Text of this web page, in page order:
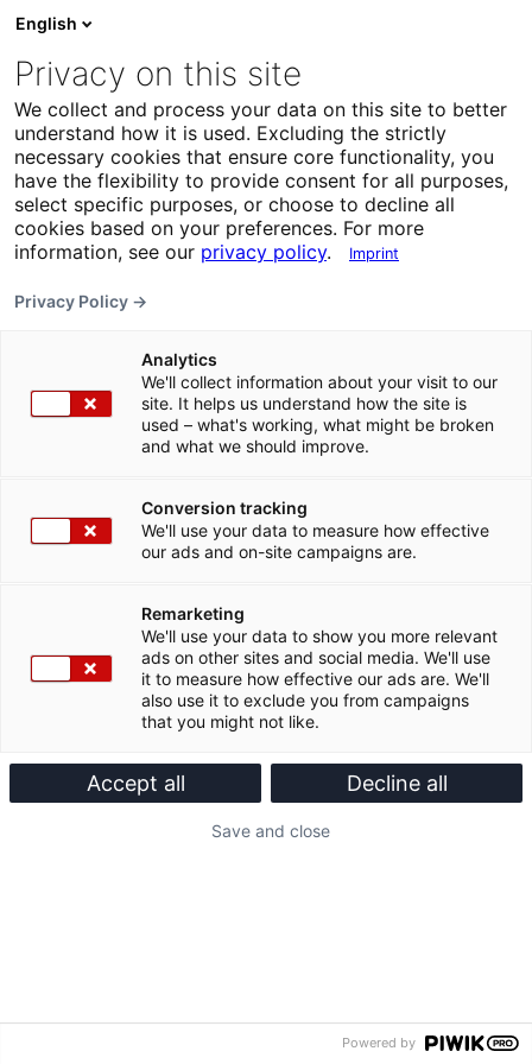
English
Privacy on this site
We collect and process your data on this site to better
understand how it is used. Excluding the strictly
necessary cookies that ensure core functionality, you
have the flexibility to provide consent for all purposes,
select specific purposes, or choose to decline all
cookies based on your preferences. For more
information, see our privacy policy. Imprint
Privacy Policy →
Analytics
We'll collect information about your visit to our
site. It helps us understand how the site is
used – what's working, what might be broken
and what we should improve.
Conversion tracking
We'll use your data to measure how effective
our ads and on-site campaigns are.
Remarketing
We'll use your data to show you more relevant
ads on other sites and social media. We'll use
it to measure how effective our ads are. We'll
also use it to exclude you from campaigns
that you might not like.
Accept all Decline all
Save and close
Powered by